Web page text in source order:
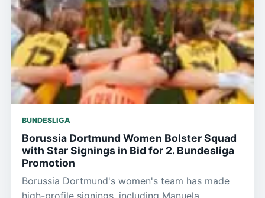
BUNDESLIGA
Borussia Dortmund Women Bolster Squad
with Star Signings in Bid for 2. Bundesliga
Promotion
Borussia Dortmund's women's team has made